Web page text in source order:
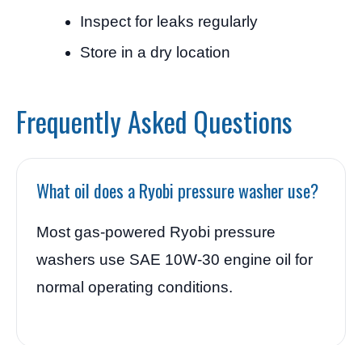
Inspect for leaks regularly
Store in a dry location
Frequently Asked Questions
What oil does a Ryobi pressure washer use?
Most gas-powered Ryobi pressure
washers use SAE 10W-30 engine oil for
normal operating conditions.